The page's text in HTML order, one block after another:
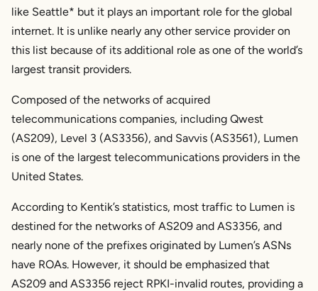
like Seattle* but it plays an important role for the global
internet. It is unlike nearly any other service provider on
this list because of its additional role as one of the world’s
largest transit providers.
Composed of the networks of acquired
telecommunications companies, including Qwest
(AS209), Level 3 (AS3356), and Savvis (AS3561), Lumen
is one of the largest telecommunications providers in the
United States.
According to Kentik’s statistics, most traffic to Lumen is
destined for the networks of AS209 and AS3356, and
nearly none of the prefixes originated by Lumen’s ASNs
have ROAs. However, it should be emphasized that
AS209 and AS3356 reject RPKI-invalid routes, providing a